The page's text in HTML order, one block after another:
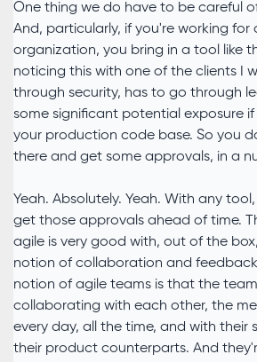
One thing we do have to be careful
And, particularly, if you're working for
organization, you bring in a tool like
noticing this with one of the clients I
through security, has to go through
some significant potential exposure
your production code base. So you
there and get some approvals, in a
Yeah. Absolutely. Yeah. With any
get those approvals ahead of time.
agile is very good with, out of the
notion of collaboration and
notion of agile teams is that the
collaborating with each other, the
every day, all the time, and with their
their product counterparts. And